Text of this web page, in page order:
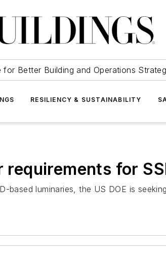
for Better Building and Operations
RESILIENCY & SUSTAINABILITY
requirements for
luminaries, the US DOE is